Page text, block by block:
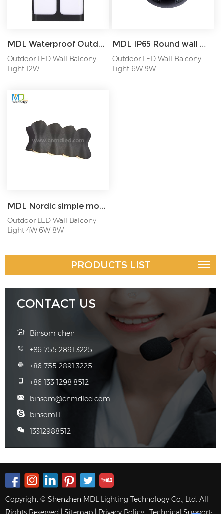
MDL Waterproof Outdoor Wall Lamp Garden Lamp Aisle Balcony Lamp Bedside Bedroom Lamp MDL-OWL15C
Outdoor LED Wall Balcony
Light 12W
MDL IP65 Round wall mounted outdoor LED Wall Light MDL-OWLZB
Outdoor LED Wall Balcony
Light 6W 9W
MDL Nordic simple modern minimalist style creative waterproof wall lamp indoor and outdoor MDL-OWL44
Outdoor LED Wall Balcony
Light 4W 6W 8W
PRODUCTS LIST
CONTACT US
Binsom chen
+86 755 2891 3225
+86 755 2891 3225
+86 133 1298 8512
binsom@cnmdled.com
binsom11
13312988512
Copyright © Shenzhen MDL Lighting Technology Co., Ltd. All
Rights Reserved |Sitemap Privacy Policy | Technical Support: